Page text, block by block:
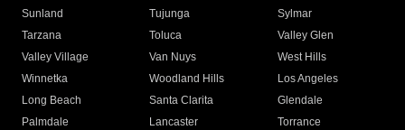
Sunland
Tujunga
Sylmar
Tarzana
Toluca
Valley Glen
Valley Village
Van Nuys
West Hills
Winnetka
Woodland Hills
Los Angeles
Long Beach
Santa Clarita
Glendale
Palmdale
Lancaster
Torrance